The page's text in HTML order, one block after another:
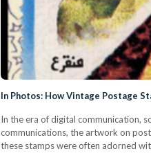
In Photos: How Vintage Postage
In the era of digital communication,
communications, the artwork on
these stamps were often adorned